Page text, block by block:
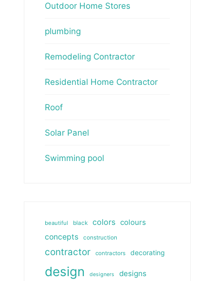
Outdoor Home Stores
plumbing
Remodeling Contractor
Residential Home Contractor
Roof
Solar Panel
Swimming pool
beautiful black colors colours
concepts
construction
contractor contractors decorating
design designers designs